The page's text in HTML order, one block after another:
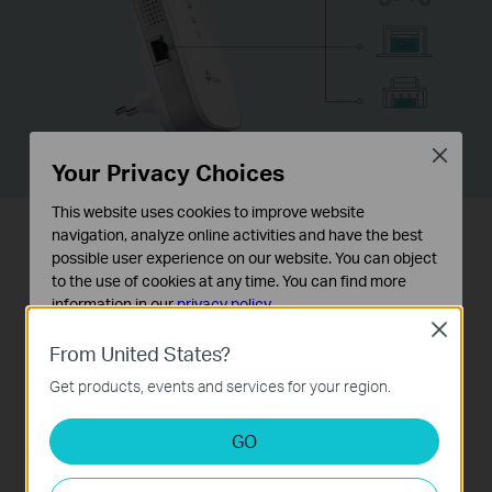
Easy Installation & Quick
Position
Easy Installation with RE Button
The extender RE450 works with any
standard wireless router. Instantly
connect the RE450 to a router by
From United States?
Get products, events and services for your region.
GO
Close
Your Privacy Choices
This website uses cookies to improve website
navigation, analyze online activities and have the best
possible user experience on our website. You can object
to the use of cookies at any time. You can find more
information in ourprivacy policy.
These cookies are necessary for the website to function
and cannot be deactivated in your systems.
Analysis and Marketing Cookies
Analysis cookies enable us to analyze your activities on
our website in order to improve and adapt the
Close